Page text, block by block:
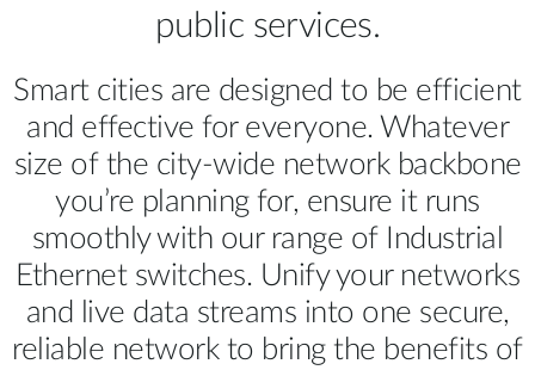
public services.
Smart cities are designed to be efficient
and effective for everyone. Whatever
size of the city-wide network backbone
you’re planning for, ensure it runs
smoothly with our range of Industrial
Ethernet switches. Unify your networks
and live data streams into one secure,
reliable network to bring the benefits of